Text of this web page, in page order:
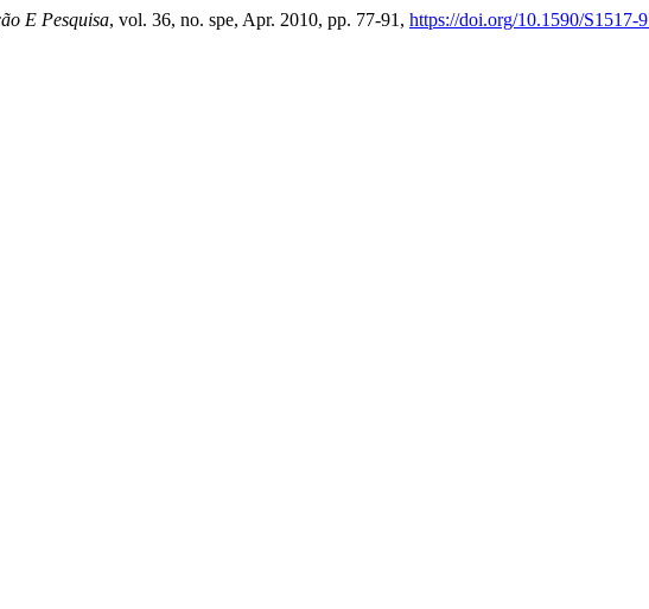
E Pesquisa, vol. 36, no. spe, Apr. 2010, pp. 77-91, https://doi.org/10.1590/S1517-